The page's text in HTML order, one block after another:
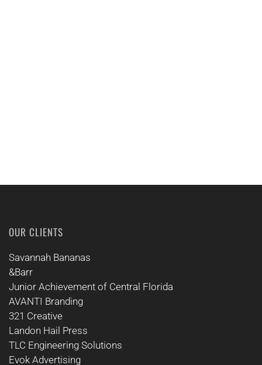
OUR CLIENTS
Savannah Bananas
&Barr
Junior Achievement of Central Florida
AVANTI Branding
321 Creative
Landon Hail Press
TLC Engineering Solutions
Evok Advertising